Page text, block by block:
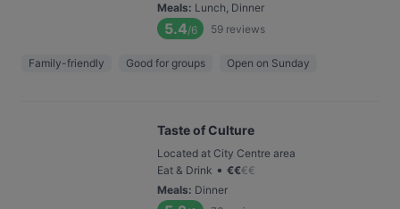
Meals: Lunch, Dinner
5.4/6 59 reviews
Family-friendly Good for groups Open on Sunday
Taste of Culture
Located at City Centre area
Eat & Drink • €€€€
Meals: Dinner